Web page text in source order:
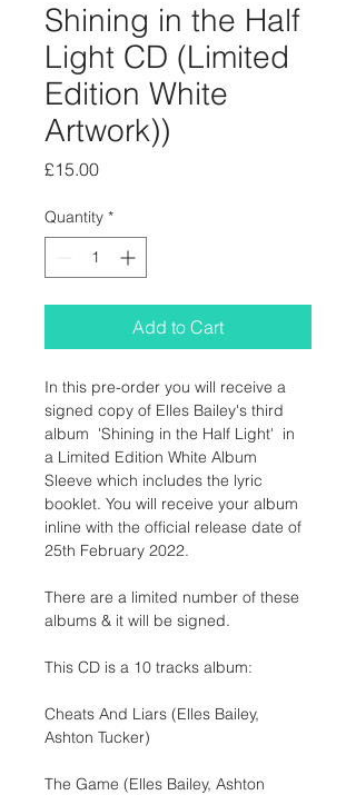
Shining in the Half
Light CD (Limited
Edition White
Artwork))
£15.00Price
Quantity *
Add to Cart
In this pre-order you will receive a
signed copy of Elles Bailey's third
album  'Shining in the Half Light'  in
a Limited Edition White Album
Sleeve which includes the lyric
booklet. You will receive your album
inline with the official release date of
25th February 2022.
There are a limited number of these
albums & it will be signed.
This CD is a 10 tracks album:
Cheats And Liars (Elles Bailey,
Ashton Tucker)
The Game (Elles Bailey, Ashton